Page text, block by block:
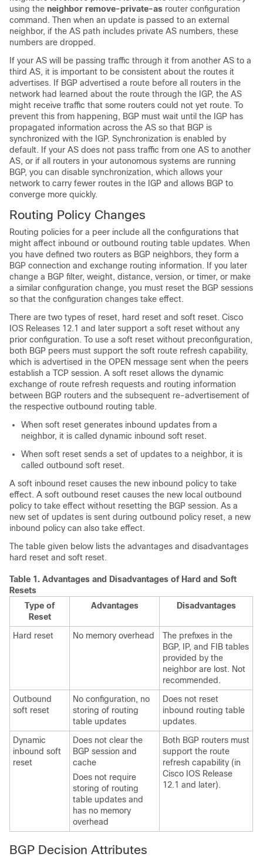
using the neighbor remove-private-as router configuration
command. Then when an update is passed to an external
neighbor, if the AS path includes private AS numbers, these
numbers are dropped.
If your AS will be passing traffic through it from another AS to a
third AS, it is important to be consistent about the routes it
advertises. If BGP advertised a route before all routers in the
network had learned about the route through the IGP, the AS
might receive traffic that some routers could not yet route. To
prevent this from happening, BGP must wait until the IGP has
propagated information across the AS so that BGP is
synchronized with the IGP. Synchronization is enabled by
default. If your AS does not pass traffic from one AS to another
AS, or if all routers in your autonomous systems are running
BGP, you can disable synchronization, which allows your
network to carry fewer routes in the IGP and allows BGP to
converge more quickly.
Routing Policy Changes
Routing policies for a peer include all the configurations that
might affect inbound or outbound routing table updates. When
you have defined two routers as BGP neighbors, they form a
BGP connection and exchange routing information. If you later
change a BGP filter, weight, distance, version, or timer, or make
a similar configuration change, you must reset the BGP sessions
so that the configuration changes take effect.
There are two types of reset, hard reset and soft reset. Cisco
IOS Releases 12.1 and later support a soft reset without any
prior configuration. To use a soft reset without preconfiguration,
both BGP peers must support the soft route refresh capability,
which is advertised in the OPEN message sent when the peers
establish a TCP session. A soft reset allows the dynamic
exchange of route refresh requests and routing information
between BGP routers and the subsequent re-advertisement of
the respective outbound routing table.
When soft reset generates inbound updates from a
neighbor, it is called dynamic inbound soft reset.
When soft reset sends a set of updates to a neighbor, it is
called outbound soft reset.
A soft inbound reset causes the new inbound policy to take
effect. A soft outbound reset causes the new local outbound
policy to take effect without resetting the BGP session. As a
new set of updates is sent during outbound policy reset, a new
inbound policy can also take effect.
The table given below lists the advantages and disadvantages
hard reset and soft reset.
Table 1. Advantages and Disadvantages of Hard and Soft
Resets
Type of
Reset
Advantages Disadvantages
Hard reset No memory overhead
The prefixes in the
BGP, IP, and FIB tables
provided by the
neighbor are lost. Not
recommended.
Outbound
soft reset
No configuration, no
storing of routing
table updates
Does not reset
inbound routing table
updates.
Dynamic
inbound soft
reset
Does not clear the
BGP session and
cache
Does not require
storing of routing
table updates and
has no memory
overhead
Both BGP routers must
support the route
refresh capability (in
Cisco IOS Release
12.1 and later).
BGP Decision Attributes